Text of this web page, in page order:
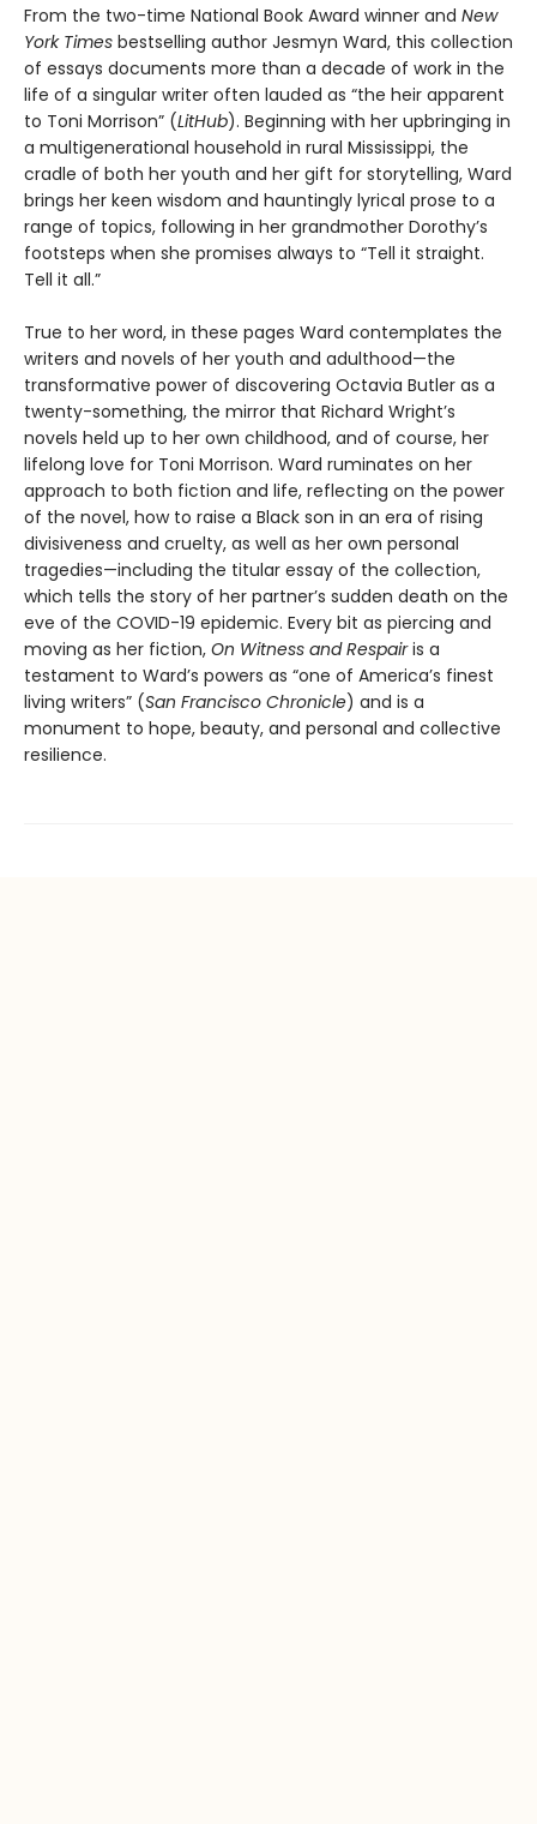
From the two-time National Book Award winner and New
York Times bestselling author Jesmyn Ward, this collection
of essays documents more than a decade of work in the
life of a singular writer often lauded as “the heir apparent
to Toni Morrison” (LitHub). Beginning with her upbringing in
a multigenerational household in rural Mississippi, the
cradle of both her youth and her gift for storytelling, Ward
brings her keen wisdom and hauntingly lyrical prose to a
range of topics, following in her grandmother Dorothy’s
footsteps when she promises always to “Tell it straight.
Tell it all.”
True to her word, in these pages Ward contemplates the
writers and novels of her youth and adulthood—the
transformative power of discovering Octavia Butler as a
twenty-something, the mirror that Richard Wright’s
novels held up to her own childhood, and of course, her
lifelong love for Toni Morrison. Ward ruminates on her
approach to both fiction and life, reflecting on the power
of the novel, how to raise a Black son in an era of rising
divisiveness and cruelty, as well as her own personal
tragedies—including the titular essay of the collection,
which tells the story of her partner’s sudden death on the
eve of the COVID-19 epidemic. Every bit as piercing and
moving as her fiction, On Witness and Respairis a
testament to Ward’s powers as “one of America’s finest
living writers” (San Francisco Chronicle) and is a
monument to hope, beauty, and personal and collective
resilience.